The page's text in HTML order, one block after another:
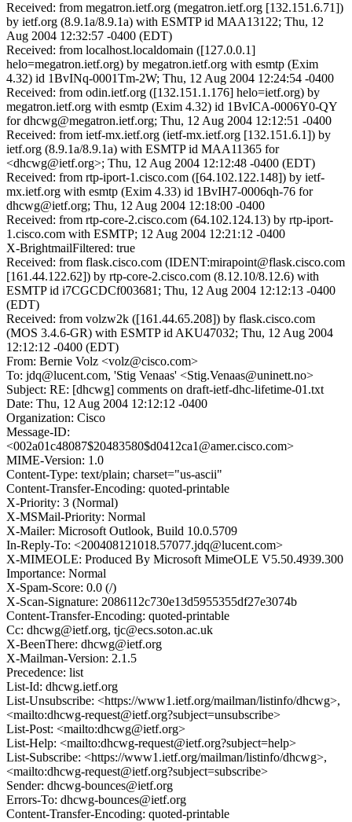
Received: from megatron.ietf.org (megatron.ietf.org [132.151.6.71])
by ietf.org (8.9.1a/8.9.1a) with ESMTP id MAA13122; Thu, 12
Aug 2004 12:32:57 -0400 (EDT)
Received: from localhost.localdomain ([127.0.0.1]
helo=megatron.ietf.org) by megatron.ietf.org with esmtp (Exim
4.32) id 1BvINq-0001Tm-2W; Thu, 12 Aug 2004 12:24:54 -0400
Received: from odin.ietf.org ([132.151.1.176] helo=ietf.org) by
megatron.ietf.org with esmtp (Exim 4.32) id 1BvICA-0006Y0-QY
for dhcwg@megatron.ietf.org; Thu, 12 Aug 2004 12:12:51 -0400
Received: from ietf-mx.ietf.org (ietf-mx.ietf.org [132.151.6.1]) by
ietf.org (8.9.1a/8.9.1a) with ESMTP id MAA11365 for
<dhcwg@ietf.org>; Thu, 12 Aug 2004 12:12:48 -0400 (EDT)
Received: from rtp-iport-1.cisco.com ([64.102.122.148]) by ietf-
mx.ietf.org with esmtp (Exim 4.33) id 1BvIH7-0006qh-76 for
dhcwg@ietf.org; Thu, 12 Aug 2004 12:18:00 -0400
Received: from rtp-core-2.cisco.com (64.102.124.13) by rtp-iport-
1.cisco.com with ESMTP; 12 Aug 2004 12:21:12 -0400
X-BrightmailFiltered: true
Received: from flask.cisco.com (IDENT:mirapoint@flask.cisco.com
[161.44.122.62]) by rtp-core-2.cisco.com (8.12.10/8.12.6) with
ESMTP id i7CGCDCf003681; Thu, 12 Aug 2004 12:12:13 -0400
(EDT)
Received: from volzw2k ([161.44.65.208]) by flask.cisco.com
(MOS 3.4.6-GR) with ESMTP id AKU47032; Thu, 12 Aug 2004
12:12:12 -0400 (EDT)
From: Bernie Volz <volz@cisco.com>
To: jdq@lucent.com, 'Stig Venaas' <Stig.Venaas@uninett.no>
Subject: RE: [dhcwg] comments on draft-ietf-dhc-lifetime-01.txt
Date: Thu, 12 Aug 2004 12:12:12 -0400
Organization: Cisco
Message-ID:
<002a01c48087$20483580$d0412ca1@amer.cisco.com>
MIME-Version: 1.0
Content-Type: text/plain; charset="us-ascii"
Content-Transfer-Encoding: quoted-printable
X-Priority: 3 (Normal)
X-MSMail-Priority: Normal
X-Mailer: Microsoft Outlook, Build 10.0.5709
In-Reply-To: <200408121018.57077.jdq@lucent.com>
X-MIMEOLE: Produced By Microsoft MimeOLE V5.50.4939.300
Importance: Normal
X-Spam-Score: 0.0 (/)
X-Scan-Signature: 2086112c730e13d5955355df27e3074b
Content-Transfer-Encoding: quoted-printable
Cc: dhcwg@ietf.org, tjc@ecs.soton.ac.uk
X-BeenThere: dhcwg@ietf.org
X-Mailman-Version: 2.1.5
Precedence: list
List-Id: dhcwg.ietf.org
List-Unsubscribe: <https://www1.ietf.org/mailman/listinfo/dhcwg>,
<mailto:dhcwg-request@ietf.org?subject=unsubscribe>
List-Post: <mailto:dhcwg@ietf.org>
List-Help: <mailto:dhcwg-request@ietf.org?subject=help>
List-Subscribe: <https://www1.ietf.org/mailman/listinfo/dhcwg>,
<mailto:dhcwg-request@ietf.org?subject=subscribe>
Sender: dhcwg-bounces@ietf.org
Errors-To: dhcwg-bounces@ietf.org
Content-Transfer-Encoding: quoted-printable